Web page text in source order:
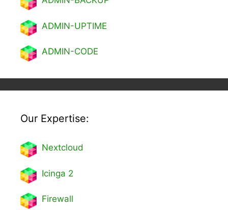
ADMIN-UPTIME
ADMIN-CODE
Our Expertise:
Nextcloud
Icinga 2
Firewall